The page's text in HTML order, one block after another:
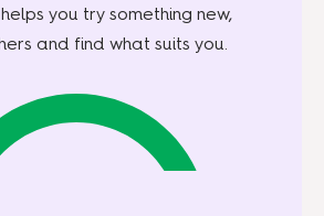
helps you try something new,
and find what suits you.